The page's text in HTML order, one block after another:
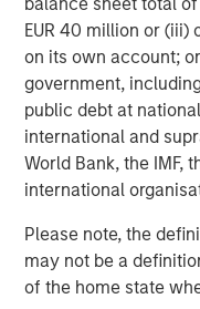
EUR 40 million or (iii)
on its own account;
government,
public debt at
international and
World Bank, the IMF,
international
Please note, the
may not be a
of the home state
Source: Costar, MSREI
Durable Demand
Historically,
cyclical growth in
to remain robust and